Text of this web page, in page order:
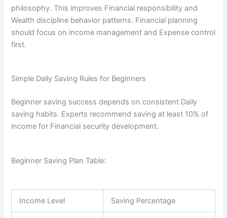
philosophy. This improves Financial responsibility and
Wealth discipline behavior patterns. Financial planning
should focus on income management and Expense control
first.
Simple Daily Saving Rules for Beginners
Beginner saving success depends on consistent Daily
saving habits. Experts recommend saving at least 10% of
income for Financial security development.
Beginner Saving Plan Table:
Income Level Saving Percentage